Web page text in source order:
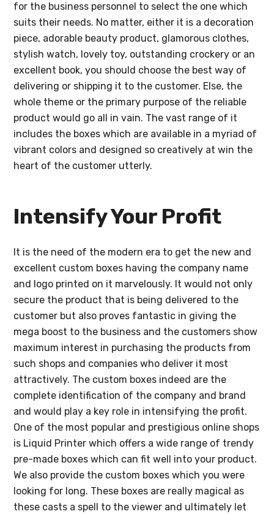
for the business personnel to select the one which
suits their needs. No matter, either it is a decoration
piece, adorable beauty product, glamorous clothes,
stylish watch, lovely toy, outstanding crockery or an
excellent book, you should choose the best way of
delivering or shipping it to the customer. Else, the
whole theme or the primary purpose of the reliable
product would go all in vain. The vast range of it
includes the boxes which are available in a myriad of
vibrant colors and designed so creatively at win the
heart of the customer utterly.
Intensify Your Profit
It is the need of the modern era to get the new and
excellent custom boxes having the company name
and logo printed on it marvelously. It would not only
secure the product that is being delivered to the
customer but also proves fantastic in giving the
mega boost to the business and the customers show
maximum interest in purchasing the products from
such shops and companies who deliver it most
attractively. The custom boxes indeed are the
complete identification of the company and brand
and would play a key role in intensifying the profit.
One of the most popular and prestigious online shops
is Liquid Printer which offers a wide range of trendy
pre-made boxes which can fit well into your product.
We also provide the custom boxes which you were
looking for long. These boxes are really magical as
these casts a spell to the viewer and ultimately let